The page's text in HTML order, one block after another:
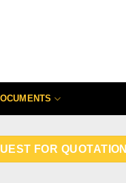
FOR QUOTATION